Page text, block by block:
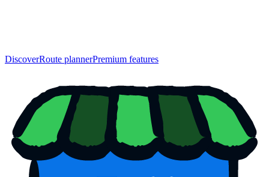
DiscoverRoute plannerPremium features